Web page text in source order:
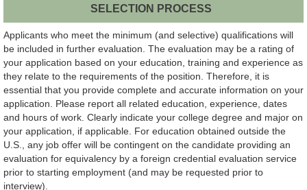
SELECTION PROCESS
Applicants who meet the minimum (and selective) qualifications will
be included in further evaluation. The evaluation may be a rating of
your application based on your education, training and experience as
they relate to the requirements of the position. Therefore, it is
essential that you provide complete and accurate information on your
application. Please report all related education, experience, dates
and hours of work. Clearly indicate your college degree and major on
your application, if applicable. For education obtained outside the
U.S., any job offer will be contingent on the candidate providing an
evaluation for equivalency by a foreign credential evaluation service
prior to starting employment (and may be requested prior to
interview).